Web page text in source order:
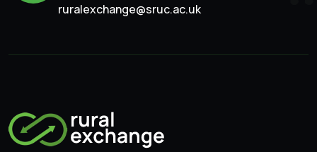
ruralexchange@sruc.ac.uk